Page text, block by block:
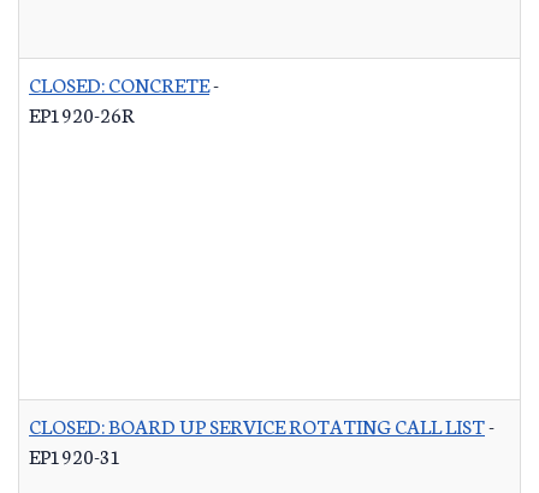
CLOSED: CONCRETE-
EP1920-26R
CLOSED: BOARD UP SERVICE ROTATING CALL LIST-
EP1920-31